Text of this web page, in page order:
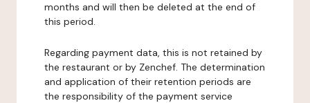
months and will then be deleted at the end of
this period.
Regarding payment data, this is not retained by
the restaurant or by Zenchef. The determination
and application of their retention periods are
the responsibility of the payment service